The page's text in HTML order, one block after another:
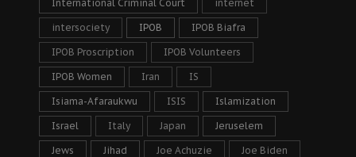
International Criminal Court internet
intersociety IPOB IPOB Biafra
IPOB Proscription IPOB Volunteers
IPOB Women Iran IS
Isiama-Afaraukwu ISIS Islamization
Israel Italy Japan Jeruselem
Jews Jihad Joe Achuzie Joe Biden